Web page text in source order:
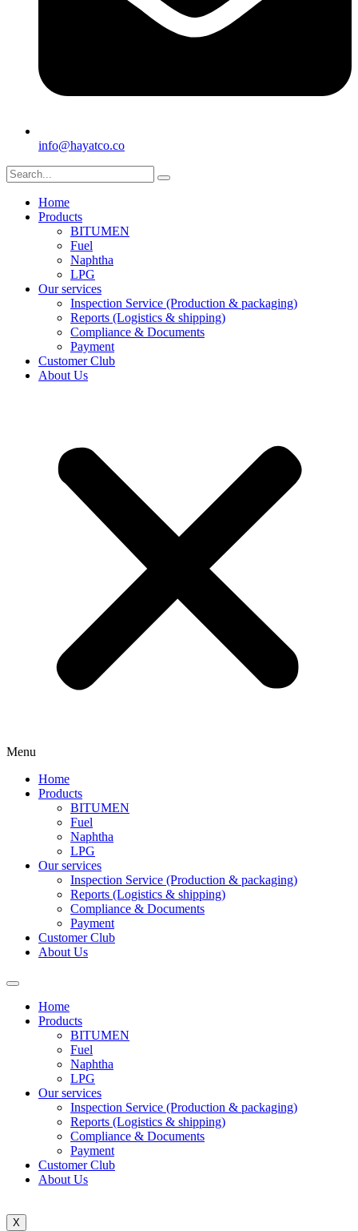
info@hayatco.co
Home
Products
BITUMEN
Fuel
Naphtha
LPG
Our services
Inspection Service (Production & packaging)
Reports (Logistics & shipping)
Compliance & Documents
Payment
Customer Club
About Us
Menu
Home
Products
BITUMEN
Fuel
Naphtha
LPG
Our services
Inspection Service (Production & packaging)
Reports (Logistics & shipping)
Compliance & Documents
Payment
Customer Club
About Us
Home
Products
BITUMEN
Fuel
Naphtha
LPG
Our services
Inspection Service (Production & packaging)
Reports (Logistics & shipping)
Compliance & Documents
Payment
Customer Club
About Us
X